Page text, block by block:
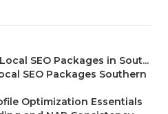
SEO Packages in Sout...
SEO Packages Southern
Optimization Essentials